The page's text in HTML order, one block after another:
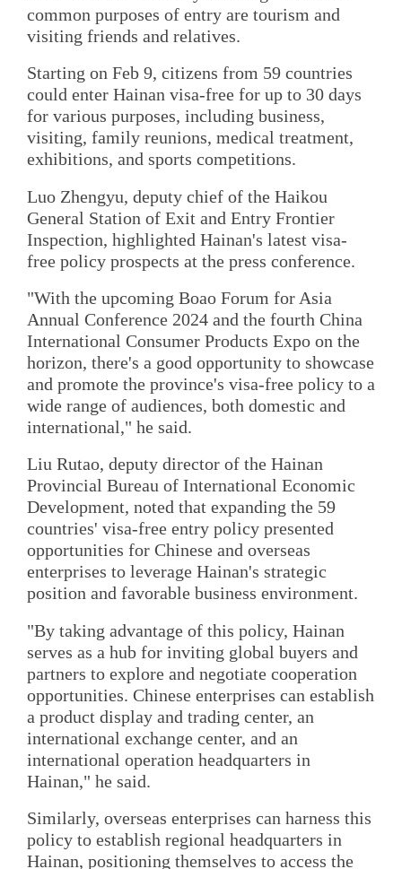
common purposes of entry are tourism and
visiting friends and relatives.
Starting on Feb 9, citizens from 59 countries
could enter Hainan visa-free for up to 30 days
for various purposes, including business,
visiting, family reunions, medical treatment,
exhibitions, and sports competitions.
Luo Zhengyu, deputy chief of the Haikou
General Station of Exit and Entry Frontier
Inspection, highlighted Hainan's latest visa-
free policy prospects at the press conference.
"With the upcoming Boao Forum for Asia
Annual Conference 2024 and the fourth China
International Consumer Products Expo on the
horizon, there's a good opportunity to showcase
and promote the province's visa-free policy to a
wide range of audiences, both domestic and
international," he said.
Liu Rutao, deputy director of the Hainan
Provincial Bureau of International Economic
Development, noted that expanding the 59
countries' visa-free entry policy presented
opportunities for Chinese and overseas
enterprises to leverage Hainan's strategic
position and favorable business environment.
"By taking advantage of this policy, Hainan
serves as a hub for inviting global buyers and
partners to explore and negotiate cooperation
opportunities. Chinese enterprises can establish
a product display and trading center, an
international exchange center, and an
international operation headquarters in
Hainan," he said.
Similarly, overseas enterprises can harness this
policy to establish regional headquarters in
Hainan, positioning themselves to access the